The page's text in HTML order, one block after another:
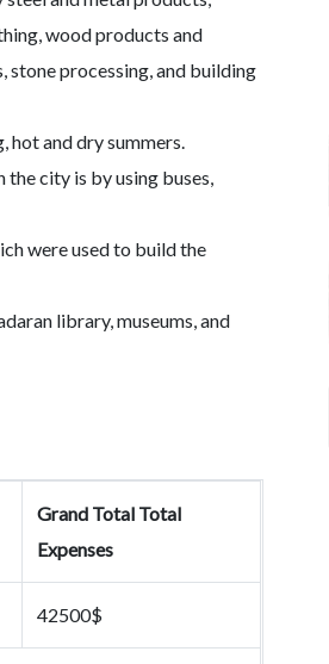
wood products and
stone processing, and building
hot and dry summers.
city is by using buses,
were used to build the
library, museums, and
Grand Total Total
Expenses
42500$